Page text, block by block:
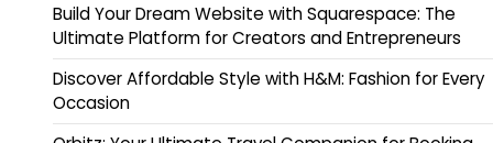
Build Your Dream Website with Squarespace: The
Ultimate Platform for Creators and Entrepreneurs
Discover Affordable Style with H&M: Fashion for Every
Occasion